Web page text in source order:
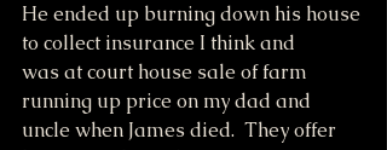
He ended up burning down his house
to collect insurance I think and
was at court house sale of farm
running up price on my dad and
uncle when James died.  They offer